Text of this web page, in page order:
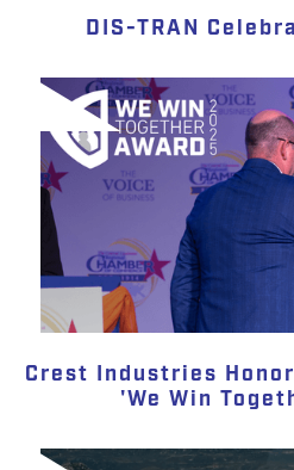
DIS-TRAN
Crest Industries
'We Win